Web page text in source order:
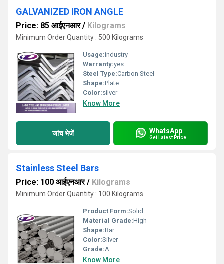
GALVANIZED IRON ANGLE
Price: 85 आईएनआर/ Kilograms
Minimum Order Quantity : 500 Kilograms
Usage:industry
Warranty:yes
Steel Type:Carbon Steel
Shape:Plate
Color:silver
Know More
जांच भेजें WhatsApp
Get Latest Price
Stainless Steel Bars
Price: 100 आईएनआर/ Kilograms
Minimum Order Quantity : 100 Kilograms
Product Form:Solid
Material Grade:High
Shape:Bar
Color:Silver
Grade:A
Know More